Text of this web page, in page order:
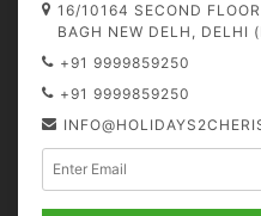
16/10164 SECOND
BAGH NEW DELH, DELHI
+91 9999859250
+91 9999859250